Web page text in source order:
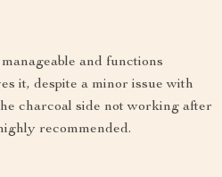
and functions
it, despite a minor issue with
charcoal side not working after
recommended.